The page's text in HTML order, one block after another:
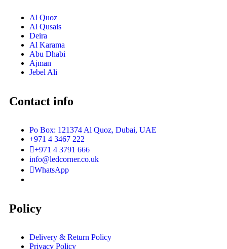
Al Quoz
Al Qusais
Deira
Al Karama
Abu Dhabi
Ajman
Jebel Ali
Contact info
Po Box: 121374 Al Quoz, Dubai, UAE
+971 4 3467 222
+971 4 3791 666
info@ledcorner.co.uk
WhatsApp
Policy
Delivery & Return Policy
Privacy Policy